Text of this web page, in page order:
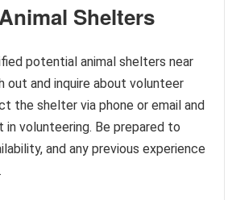
Shelters
potential animal shelters near
out and inquire about volunteer
the shelter via phone or email and
in volunteering. Be prepared to
and any previous experience